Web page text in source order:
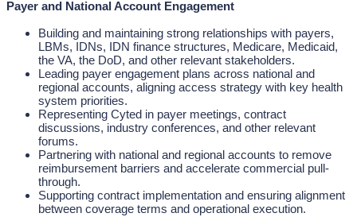
Payer and National Account Engagement
Building and maintaining strong relationships with payers,
LBMs, IDNs, IDN finance structures, Medicare, Medicaid,
the VA, the DoD, and other relevant stakeholders.
Leading payer engagement plans across national and
regional accounts, aligning access strategy with key health
system priorities.
Representing Cyted in payer meetings, contract
discussions, industry conferences, and other relevant
forums.
Partnering with national and regional accounts to remove
reimbursement barriers and accelerate commercial pull-
through.
Supporting contract implementation and ensuring alignment
between coverage terms and operational execution.